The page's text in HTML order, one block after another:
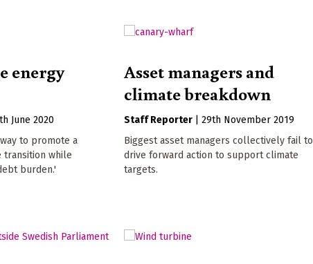
energy
June 2020
to promote a
transition while
burden.'
Asset managers and
climate breakdown
Staff Reporter |29th November 2019
Biggest asset managers collectively fail to
drive forward action to support climate
targets.